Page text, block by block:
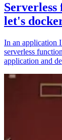
let's
In an application
serverless
application and